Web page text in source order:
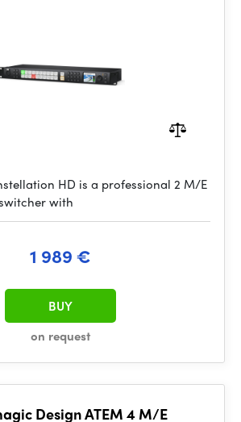
HD is a professional 2 M/E
with
1 989 €
on request
BUY
Design ATEM 4 M/E